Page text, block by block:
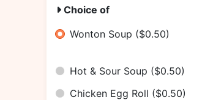
Choice of
Wonton Soup ($0.50)
Hot & Sour Soup ($0.50)
Chicken Egg Roll ($0.50)